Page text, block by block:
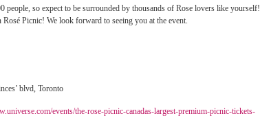
people, so expect to be surrounded by thousands of Rose lovers like yourself!
Picnic! We look forward to seeing you at the event.
blvd, Toronto
events/the-rose-picnic-canadas-largest-premium-picnic-tickets-